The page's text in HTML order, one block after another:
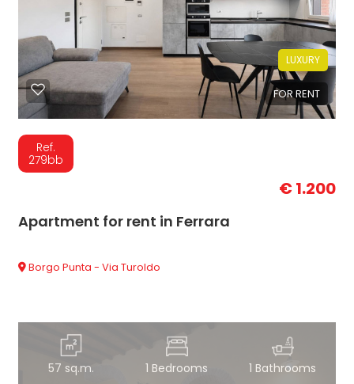
FOR RENT
LUXURY
Ref.
279bb
€ 1.200
Apartment for rent in Ferrara
Borgo Punta - Via Turoldo
57 sq.m. 1 Bedrooms 1 Bathrooms